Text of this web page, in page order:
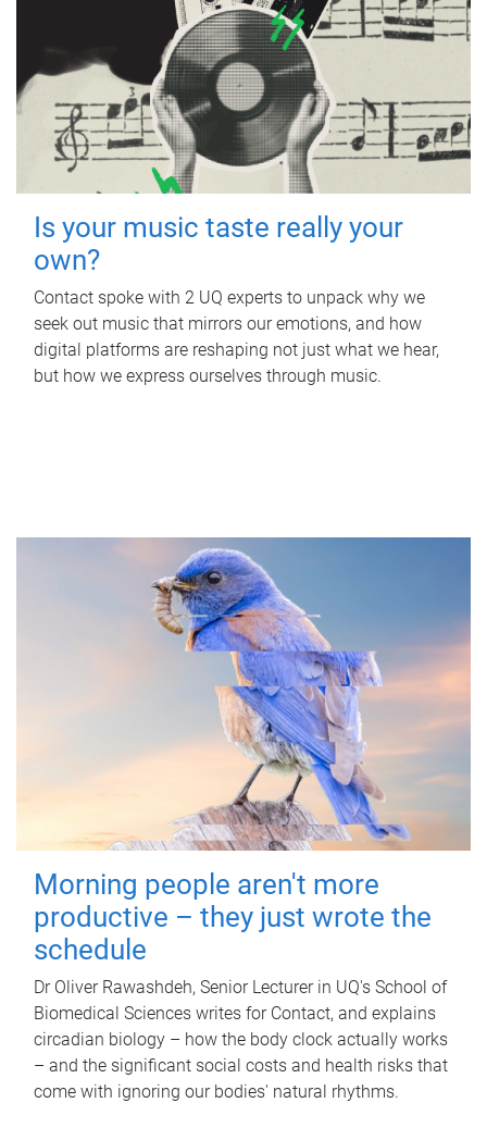
Is your music taste really your
own?
Contact spoke with 2 UQ experts to unpack why we
seek out music that mirrors our emotions, and how
digital platforms are reshaping not just what we hear,
but how we express ourselves through music.
Morning people aren't more
productive – they just wrote the
schedule
Dr Oliver Rawashdeh, Senior Lecturer in UQ's School of
Biomedical Sciences writes for Contact, and explains
circadian biology – how the body clock actually works
– and the significant social costs and health risks that
come with ignoring our bodies' natural rhythms.